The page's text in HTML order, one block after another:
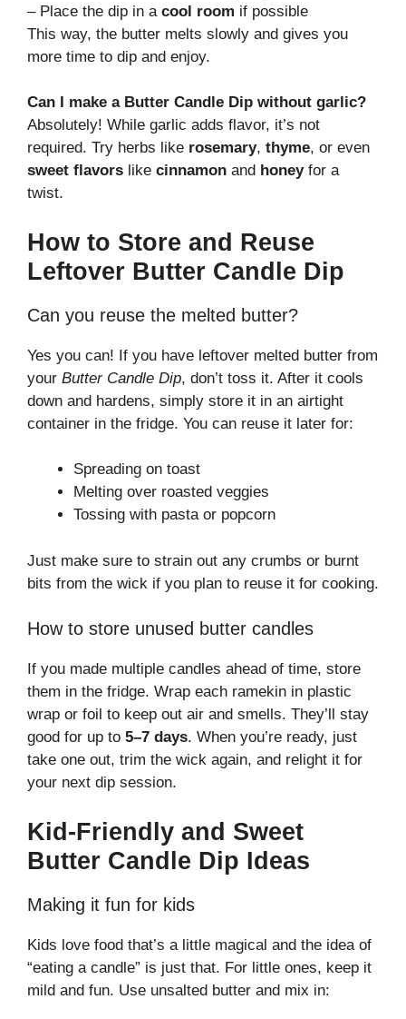
– Place the dip in a cool room if possible
This way, the butter melts slowly and gives you
more time to dip and enjoy.
Can I make a Butter Candle Dip without garlic?
Absolutely! While garlic adds flavor, it’s not
required. Try herbs like rosemary, thyme, or even
sweet flavors like cinnamon and honeyfor a
twist.
How to Store and Reuse
Leftover Butter Candle Dip
Can you reuse the melted butter?
Yes you can! If you have leftover melted butter from
your Butter Candle Dip, don’t toss it. After it cools
down and hardens, simply store it in an airtight
container in the fridge. You can reuse it later for:
Spreading on toast
Melting over roasted veggies
Tossing with pasta or popcorn
Just make sure to strain out any crumbs or burnt
bits from the wick if you plan to reuse it for cooking.
How to store unused butter candles
If you made multiple candles ahead of time, store
them in the fridge. Wrap each ramekin in plastic
wrap or foil to keep out air and smells. They’ll stay
good for up to 5–7 days. When you’re ready, just
take one out, trim the wick again, and relight it for
your next dip session.
Kid-Friendly and Sweet
Butter Candle Dip Ideas
Making it fun for kids
Kids love food that’s a little magical and the idea of
“eating a candle” is just that. For little ones, keep it
mild and fun. Use unsalted butter and mix in: